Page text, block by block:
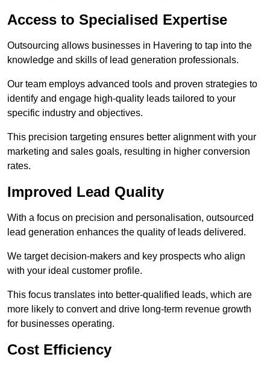
Access to Specialised Expertise
Outsourcing allows businesses in Havering to tap into the
knowledge and skills of lead generation professionals.
Our team employs advanced tools and proven strategies to
identify and engage high-quality leads tailored to your
specific industry and objectives.
This precision targeting ensures better alignment with your
marketing and sales goals, resulting in higher conversion
rates.
Improved Lead Quality
With a focus on precision and personalisation, outsourced
lead generation enhances the quality of leads delivered.
We target decision-makers and key prospects who align
with your ideal customer profile.
This focus translates into better-qualified leads, which are
more likely to convert and drive long-term revenue growth
for businesses operating.
Cost Efficiency